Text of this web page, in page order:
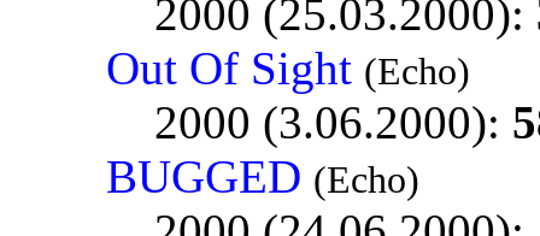
2000 (25.03.2000):
Out Of Sight (Echo)
2000 (3.06.2000):
BUGGED (Echo)